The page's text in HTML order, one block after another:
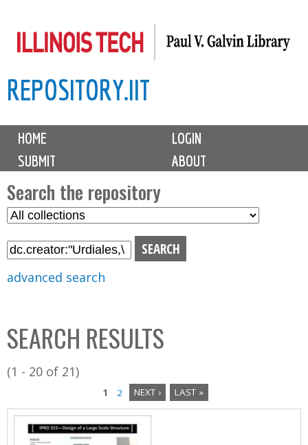
to
content
REPOSITORY.IIT
M
i
n
m
e
n
u
HOME
LOGIN
SUBMIT
ABOUT
Search the repository
S
l
C
o
l
l
advanced search
SEARCH RESULTS
(1 - 20 of 21)
P
1 2 NEXT › LAST »